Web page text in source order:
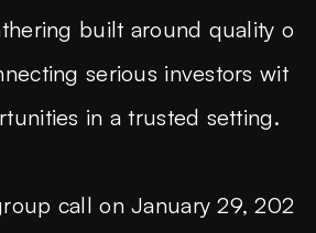
built around quality o
serious investors wit
in a trusted setting.
call on January 29, 202